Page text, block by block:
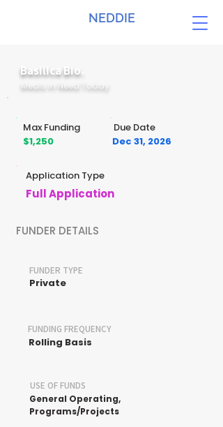
NEDDIE
Max Funding
$1,250
Due Date
Dec 31, 2026
Application Type
Full Application
FUNDER DETAILS
FUNDER TYPE
Private
FUNDING FREQUENCY
Rolling Basis
USE OF FUNDS
General Operating,
Programs/Projects
Basilica Bio.
Meals in Need Today